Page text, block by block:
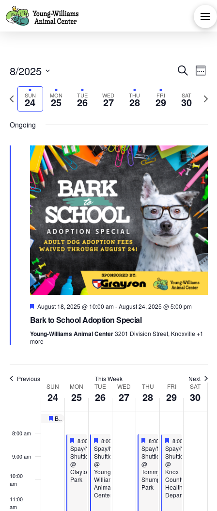
and
SearchWeek
8/2025
Select
date.
Previous
week
SUN
24 MON
25 TUE
26 WED
27 THU
28 FRI
29 SAT
30
Next
Ongoing
Featured
August 18, 2025 @ 10:00 am-August 24, 2025 @ 5:00 pm
Bark to School Adoption Special
Young-Williams Animal Center3201 Division Street, Knoxville +1
more
Previous This Week Next
Week
of
Events
SUN
24
MON
25
TUE
26
WED
27
THU
28
FRI
29
SAT
30
Featured
Bark to School Adoption Special
2:00 am
3:00 am
4:00 am
5:00 am
8:00 am
9:00 am
10:00
am
11:00
am
Sunday,
August
24,
2025
No
events
on
this
day.
Monday,
August
25,
2025
Featured
August 25, 2025
8:00 am- 4:00 pm
Featured
Spay/Neuter
Shuttle
@
Clayton
Park
Tuesday,
August
26,
2025
Featured
August 26, 2025
8:00 am 4:00 pm
Featured
Spay/Neuter
Shuttle
@
Young-
Williams
Animal
Center
Wednesday,
August
27,
2025
No
on
this
day.
Thursday,
August
28,
2025
Featured
August 28, 2025
8:00 am 4:00 pm
Featured
Spay/Neuter
Shuttle
@
Tommy
Shumpert
Park
Friday,
August
29,
2025
Featured
August 29, 2025
8:00 am
Featured
Spay/Neuter
Shuttle
@
Knox
County
Health
Department
30,
events
on
this
day.